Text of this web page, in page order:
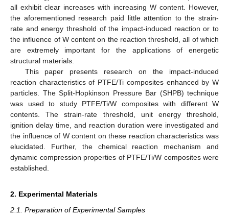
all exhibit clear increases with increasing W content. However,
the aforementioned research paid little attention to the strain-
rate and energy threshold of the impact-induced reaction or to
the influence of W content on the reaction threshold, all of which
are extremely important for the applications of energetic
structural materials.
This paper presents research on the impact-induced
reaction characteristics of PTFE/Ti composites enhanced by W
particles. The Split-Hopkinson Pressure Bar (SHPB) technique
was used to study PTFE/Ti/W composites with different W
contents. The strain-rate threshold, unit energy threshold,
ignition delay time, and reaction duration were investigated and
the influence of W content on these reaction characteristics was
elucidated. Further, the chemical reaction mechanism and
dynamic compression properties of PTFE/Ti/W composites were
established.
2. Experimental Materials
2.1. Preparation of Experimental Samples